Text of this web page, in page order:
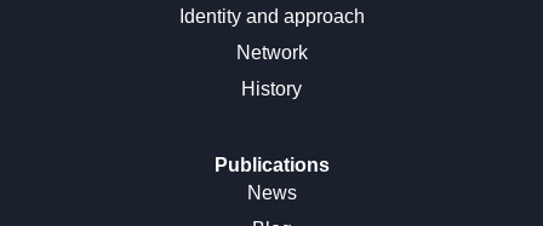
Identity and approach
Network
History
Publications
News